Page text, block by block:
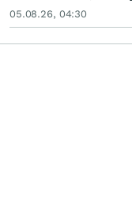
05.08.26, 04:30